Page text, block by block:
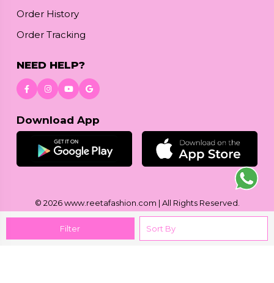
Filter
Order History
Order Tracking
NEED HELP?
Download App
© 2026www.reetafashion.com | All Rights Reserved.